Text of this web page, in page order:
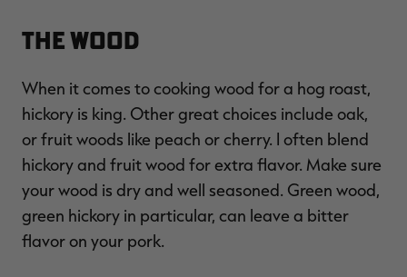
The Wood
When it comes to cooking wood for a hog roast,
hickory is king. Other great choices include oak,
or fruit woods like peach or cherry. I often blend
hickory and fruit wood for extra flavor. Make sure
your wood is dry and well seasoned. Green wood,
green hickory in particular, can leave a bitter
flavor on your pork.